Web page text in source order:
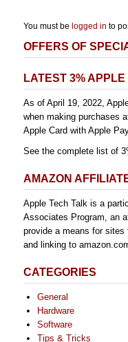
You must be logged in to
OFFERS OF
LATEST 3%
As of April 19, 2022,
when making purchases
Apple Card with Apple
See the complete list of
AMAZON
Apple Tech Talk is a
Associates Program, an
provide a means for
and linking to
CATEGORIES
General
Hardware
Software
Tips & Tricks